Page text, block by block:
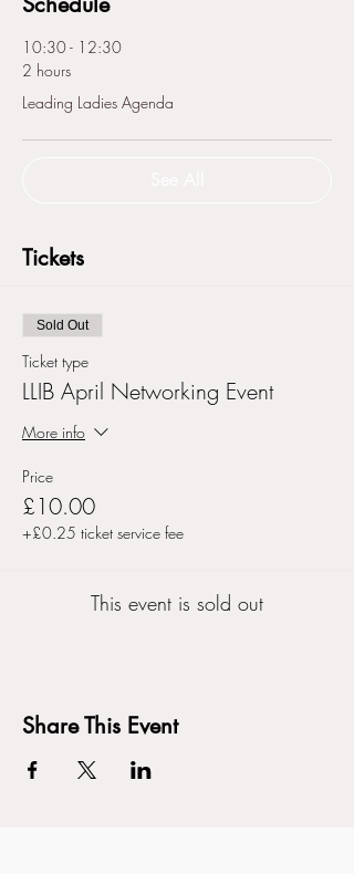
10:30 - 12:30
2 hours
Leading Ladies Agenda
Tickets
Sold Out
Ticket type
LLIB April Networking Event
More info
Price
£10.00
+£0.25 ticket service fee
This event is sold out
Share This Event